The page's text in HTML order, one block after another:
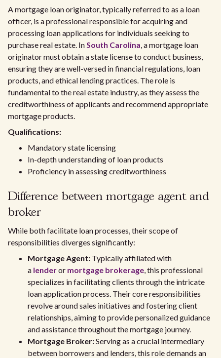
A mortgage loan originator, typically referred to as a loan
officer, is a professional responsible for acquiring and
processing loan applications for individuals seeking to
purchase real estate. InSouth Carolina, a mortgage loan
originator must obtain a state license to conduct business,
ensuring they are well-versed in financial regulations, loan
products, and ethical lending practices. The role is
fundamental to the real estate industry, as they assess the
creditworthiness of applicants and recommend appropriate
mortgage products.
Qualifications:
Mandatory state licensing
In-depth understanding of loan products
Proficiency in assessing creditworthiness
Difference between mortgage agent and
broker
While both facilitate loan processes, their scope of
responsibilities diverges significantly:
Mortgage Agent: Typically affiliated with
a lenderor mortgage brokerage, this professional
specializes in facilitating clients through the intricate
loan application process. Their core responsibilities
revolve around sales initiatives and fostering client
relationships, aiming to provide personalized guidance
and assistance throughout the mortgage journey.
Mortgage Broker:Serving as a crucial intermediary
between borrowers and lenders, this role demands an